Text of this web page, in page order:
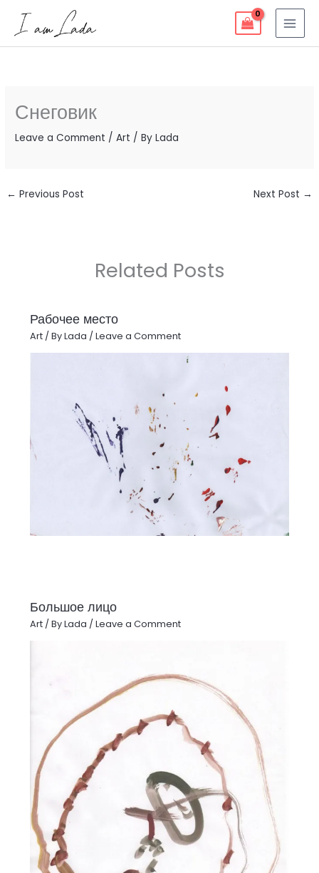
content
Снеговик
Leave a Comment /Art / By Lada
← Previous Post Next Post →
Related Posts
Рабочее место
Art/ By Lada / Leave a Comment
Большое лицо
Art/ By Lada / Leave a Comment